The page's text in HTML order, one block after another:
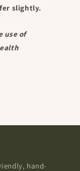
slightly.
use of
hand-